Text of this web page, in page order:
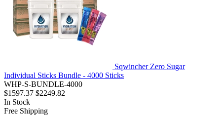
Sqwincher Zero Sugar
Individual Sticks Bundle - 4000 Sticks
WHP-S-BUNDLE-4000
$1597.37 $2249.82
In Stock
Free Shipping